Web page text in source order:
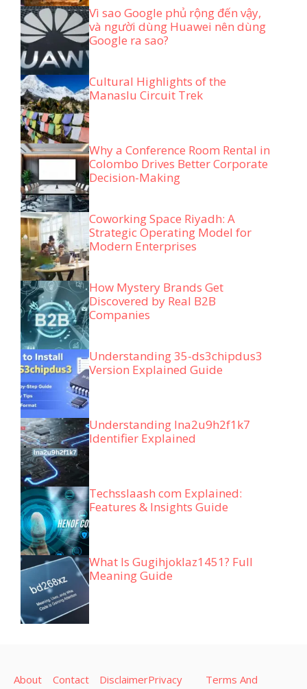
Vì sao Google phủ rộng đến vậy,
và người dùng Huawei nên dùng
Google ra sao?
Cultural Highlights of the
Manaslu Circuit Trek
Why a Conference Room Rental in
Colombo Drives Better Corporate
Decision-Making
Coworking Space Riyadh: A
Strategic Operating Model for
Modern Enterprises
How Mystery Brands Get
Discovered by Real B2B
Companies
Understanding 35-ds3chipdus3
Version Explained Guide
Understanding lna2u9h2f1k7
Identifier Explained
Techsslaash com Explained:
Features & Insights Guide
What Is Gugihjoklaz1451? Full
Meaning Guide
About
Contact
DisclaimerPrivacy
Terms And